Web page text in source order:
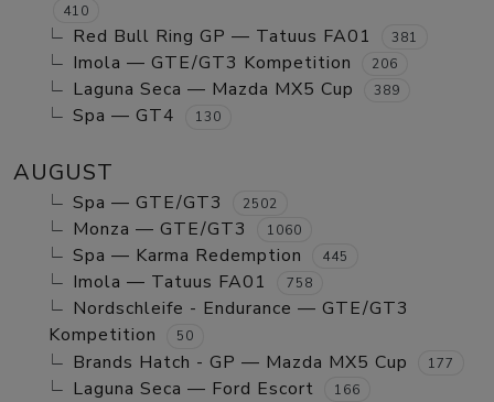
410
Red Bull Ring GP — Tatuus FA01 381
Imola — GTE/GT3 Kompetition 206
Laguna Seca — Mazda MX5 Cup 389
Spa — GT4 130
AUGUST
Spa — GTE/GT3 2502
Monza — GTE/GT3 1060
Spa — Karma Redemption 445
Imola — Tatuus FA01 758
Nordschleife - Endurance — GTE/GT3
Kompetition
50
Brands Hatch - GP — Mazda MX5 Cup 177
Laguna Seca — Ford Escort 166